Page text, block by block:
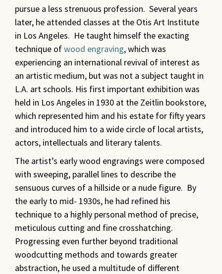
pursue a less strenuous profession. Several years
later, he attended classes at the Otis Art Institute
in Los Angeles. He taught himself the exacting
technique ofwood engraving, which was
experiencing an international revival of interest as
an artistic medium, but was not a subject taught in
L.A. art schools. His first important exhibition was
held in Los Angeles in 1930 at the Zeitlin bookstore,
which represented him and his estate for fifty years
and introduced him to a wide circle of local artists,
actors, intellectuals and literary talents.
The artist’s early wood engravings were composed
with sweeping, parallel lines to describe the
sensuous curves of a hillside or a nude figure. By
the early to mid- 1930s, he had refined his
technique to a highly personal method of precise,
meticulous cutting and fine crosshatching.
Progressing even further beyond traditional
woodcutting methods and towards greater
abstraction, he used a multitude of different